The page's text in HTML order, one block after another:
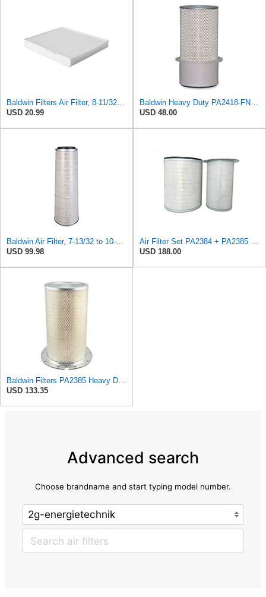
USD 20.99
USD 48.00
USD 99.98
USD 188.00
USD 133.35
Advanced search
Choose brandname and start typing model number.